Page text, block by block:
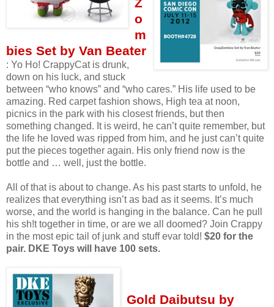
o
m
bies Set by Van Beater
: Yo Ho! CrappyCat is drunk,
down on his luck, and stuck
between “who knows” and “who cares.” His life used to be
amazing. Red carpet fashion shows, High tea at noon,
picnics in the park with his closest friends, but then
something changed. It is weird, he can’t quite remember, but
the life he loved was ripped from him, and he just can’t quite
put the pieces together again. His only friend now is the
bottle and … well, just the bottle.
All of that is about to change. As his past starts to unfold, he
realizes that everything isn’t as bad as it seems. It’s much
worse, and the world is hanging in the balance. Can he pull
his sh!t together in time, or are we all doomed? Join Crappy
in the most epic tail of junk and stuff evar told! $20 for the
pair. DKE Toys will have 100 sets.
Gold Daibutsu by